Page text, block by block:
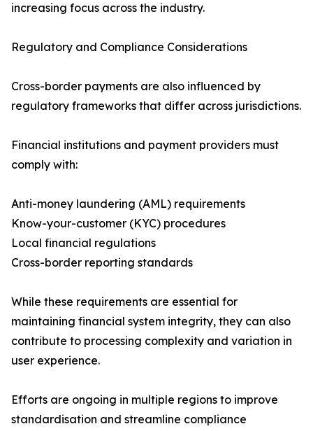
increasing focus across the industry.
Regulatory and Compliance Considerations
Cross-border payments are also influenced by
regulatory frameworks that differ across jurisdictions.
Financial institutions and payment providers must
comply with:
Anti-money laundering (AML) requirements
Know-your-customer (KYC) procedures
Local financial regulations
Cross-border reporting standards
While these requirements are essential for
maintaining financial system integrity, they can also
contribute to processing complexity and variation in
user experience.
Efforts are ongoing in multiple regions to improve
standardisation and streamline compliance